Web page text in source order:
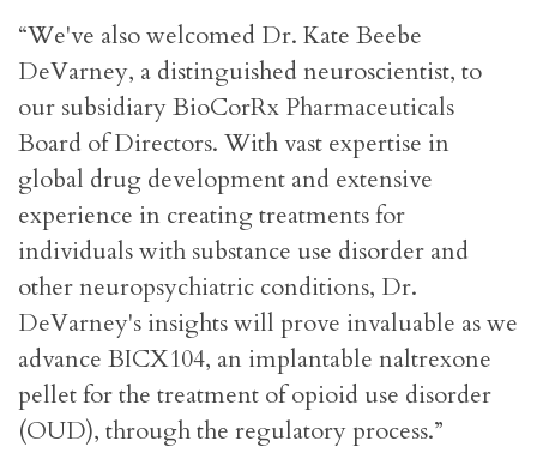
“We've also welcomed Dr. Kate Beebe
DeVarney, a distinguished neuroscientist, to
our subsidiary BioCorRx Pharmaceuticals
Board of Directors. With vast expertise in
global drug development and extensive
experience in creating treatments for
individuals with substance use disorder and
other neuropsychiatric conditions, Dr.
DeVarney's insights will prove invaluable as we
advance BICX104, an implantable naltrexone
pellet for the treatment of opioid use disorder
(OUD), through the regulatory process.”